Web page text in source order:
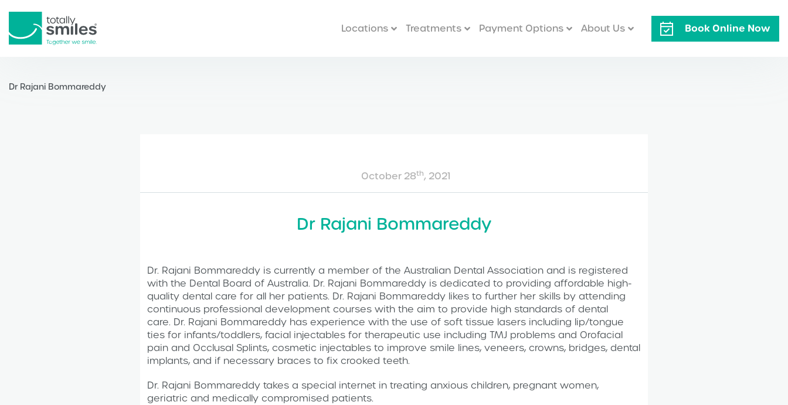
Smiles
Locations Treatments Payment Options About Us Book Online Now
Dr Rajani Bommareddy
October 28th, 2021
Dr Rajani Bommareddy
Dr. Rajani Bommareddy is currently a member of the Australian Dental Association and is registered
with the Dental Board of Australia. Dr. Rajani Bommareddy is dedicated to providing affordable high-
quality dental care for all her patients. Dr. Rajani Bommareddy likes to further her skills by attending
continuous professional development courses with the aim to provide high standards of dental
care. Dr. Rajani Bommareddy has experience with the use of soft tissue lasers including lip/tongue
ties for infants/toddlers, facial injectables for therapeutic use including TMJ problems and Orofacial
pain and Occlusal Splints, cosmetic injectables to improve smile lines, veneers, crowns, bridges, dental
implants, and if necessary braces to fix crooked teeth.
Dr. Rajani Bommareddy takes a special internet in treating anxious children, pregnant women,
geriatric and medically compromised patients.